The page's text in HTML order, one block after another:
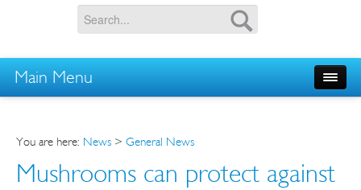
Main Menu
You are here: News > General News
Mushrooms can protect against